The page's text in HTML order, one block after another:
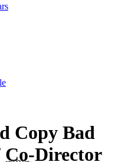
Copy Bad
Director